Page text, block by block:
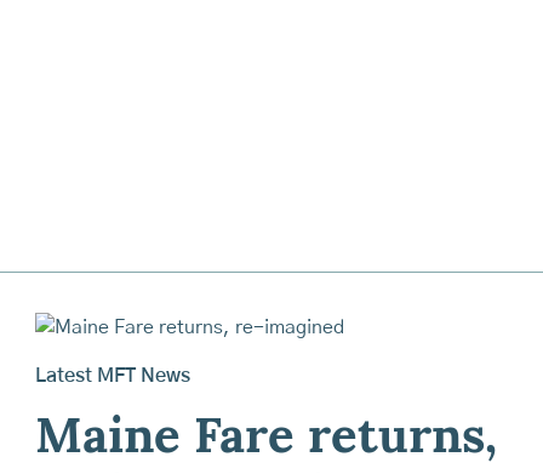
Latest MFT News
Maine Fare returns,